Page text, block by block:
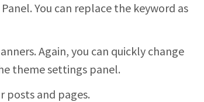
You can replace the keyword as
Again, you can quickly change
theme settings panel.
posts and pages.